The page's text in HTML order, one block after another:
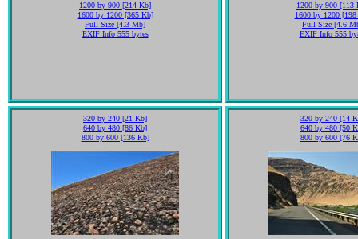
1200 by 900 [214 Kb]
1600 by 1200 [365 Kb]
Full Size [4.3 Mb]
EXIF Info 555 bytes
1200 by 900 [113
1600 by 1200
Full Size [4.6
EXIF Info 555
320 by 240 [21 Kb]
640 by 480 [86 Kb]
800 by 600 [136 Kb]
320 by 240 [14
640 by 480 [50
800 by 600 [76